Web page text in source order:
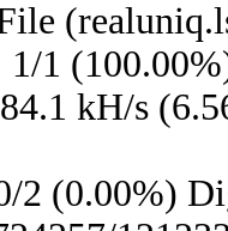
1/1
kH/s
2 (0.00%)